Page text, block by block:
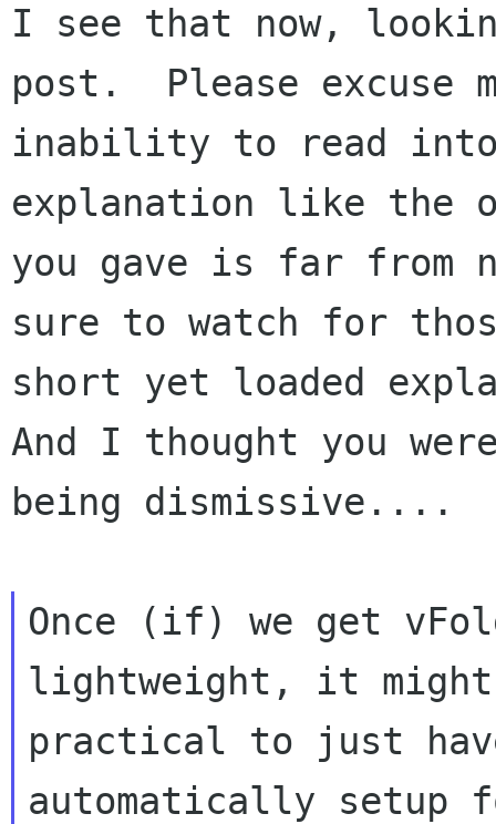
I see that now,
post.  Please excuse
inability to read into
explanation like the
you gave is far
sure to watch for
short yet loaded
And I thought you
being dismissive....
Once (if) we get
lightweight, it might
practical to just
automatically setup